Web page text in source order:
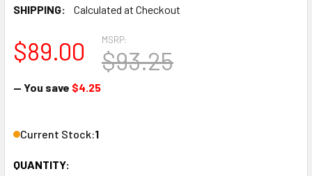
SHIPPING:
Calculated at Checkout
MSRP:
$93.25
$89.00
— You save $4.25
Current Stock:1
QUANTITY: